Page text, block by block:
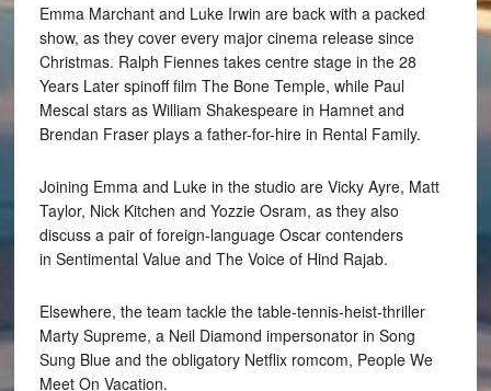
Emma Marchant and Luke Irwin are back with a packed
show, as they cover every major cinema release since
Christmas. Ralph Fiennes takes centre stage in the 28
Years Later spinoff film The Bone Temple, while Paul
Mescal stars as William Shakespeare in Hamnet and
Brendan Fraser plays a father-for-hire in Rental Family.
Joining Emma and Luke in the studio are Vicky Ayre, Matt
Taylor, Nick Kitchen and Yozzie Osram, as they also
discuss a pair of foreign-language Oscar contenders
in Sentimental Value and The Voice of Hind Rajab.
Elsewhere, the team tackle the table-tennis-heist-thriller
Marty Supreme, a Neil Diamond impersonator in Song
Sung Blue and the obligatory Netflix romcom, People We
Meet On Vacation.